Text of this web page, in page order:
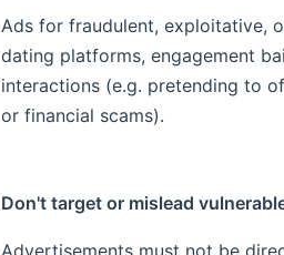
Ads for fraudulent, exploitative,
dating platforms, engagement
interactions (e.g. pretending to
or financial scams).
Don't target or mislead